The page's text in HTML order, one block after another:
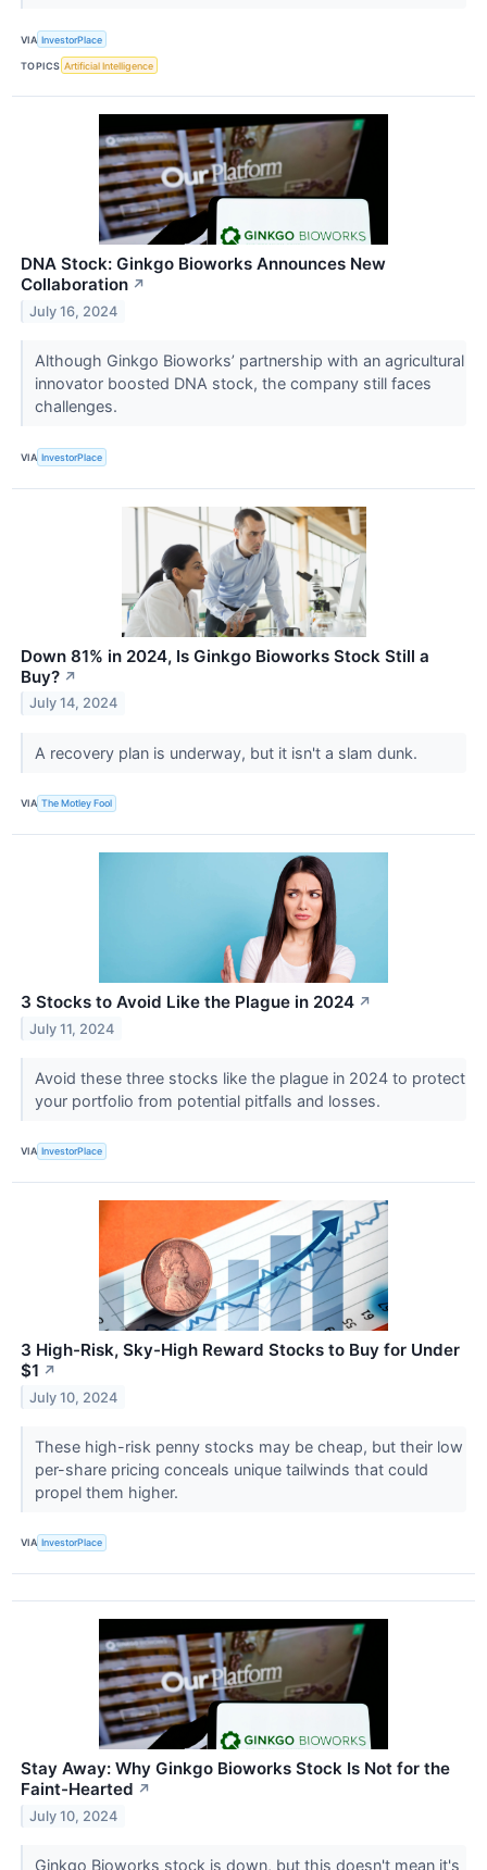
VIA InvestorPlace
TOPICS Artificial Intelligence
DNA Stock: Ginkgo Bioworks Announces New
Collaboration ↗
July 16, 2024
Although Ginkgo Bioworks’ partnership with an agricultural
innovator boosted DNA stock, the company still faces
challenges.
VIA InvestorPlace
Down 81% in 2024, Is Ginkgo Bioworks Stock Still a
Buy? ↗
July 14, 2024
A recovery plan is underway, but it isn't a slam dunk.
VIA The Motley Fool
3 Stocks to Avoid Like the Plague in 2024 ↗
July 11, 2024
Avoid these three stocks like the plague in 2024 to protect
your portfolio from potential pitfalls and losses.
VIA InvestorPlace
3 High-Risk, Sky-High Reward Stocks to Buy for Under
$1 ↗
July 10, 2024
These high-risk penny stocks may be cheap, but their low
per-share pricing conceals unique tailwinds that could
propel them higher.
VIA InvestorPlace
Stay Away: Why Ginkgo Bioworks Stock Is Not for the
Faint-Hearted ↗
July 10, 2024
Ginkgo Bioworks stock is down, but this doesn't mean it's